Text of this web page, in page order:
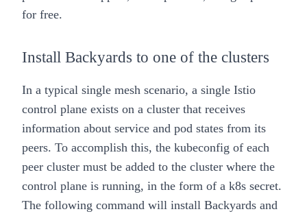
for free.
Install Backyards to one of the clusters
In a typical single mesh scenario, a single Istio
control plane exists on a cluster that receives
information about service and pod states from its
peers. To accomplish this, the kubeconfig of each
peer cluster must be added to the cluster where the
control plane is running, in the form of a k8s secret.
The following command will install Backyards and